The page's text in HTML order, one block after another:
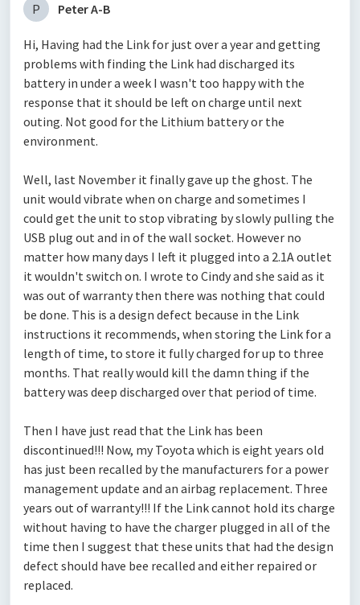
P Peter A-B
Hi, Having had the Link for just over a year and getting
problems with finding the Link had discharged its
battery in under a week I wasn't too happy with the
response that it should be left on charge until next
outing. Not good for the Lithium battery or the
environment.
Well, last November it finally gave up the ghost. The
unit would vibrate when on charge and sometimes I
could get the unit to stop vibrating by slowly pulling the
USB plug out and in of the wall socket. However no
matter how many days I left it plugged into a 2.1A outlet
it wouldn't switch on. I wrote to Cindy and she said as it
was out of warranty then there was nothing that could
be done. This is a design defect because in the Link
instructions it recommends, when storing the Link for a
length of time, to store it fully charged for up to three
months. That really would kill the damn thing if the
battery was deep discharged over that period of time.
Then I have just read that the Link has been
discontinued!!! Now, my Toyota which is eight years old
has just been recalled by the manufacturers for a power
management update and an airbag replacement. Three
years out of warranty!!! If the Link cannot hold its charge
without having to have the charger plugged in all of the
time then I suggest that these units that had the design
defect should have bee recalled and either repaired or
replaced.